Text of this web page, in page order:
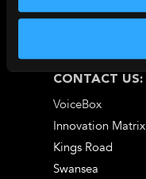
CONTACT US:
VoiceBox
Innovation Matrix
Kings Road
Swansea